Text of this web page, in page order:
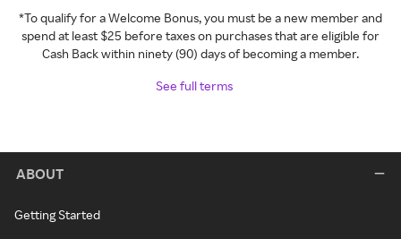
*To qualify for a Welcome Bonus, you must be a new member and
spend at least $25 before taxes on purchases that are eligible for
Cash Back within ninety (90) days of becoming a member.
See full terms
ABOUT
Getting Started